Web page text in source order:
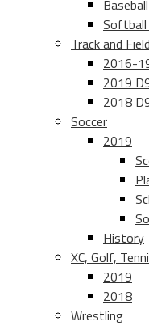
Track and Field
2016-
2019
2018
Soccer
2019
History
XC, Golf,
2019
2018
Wrestling